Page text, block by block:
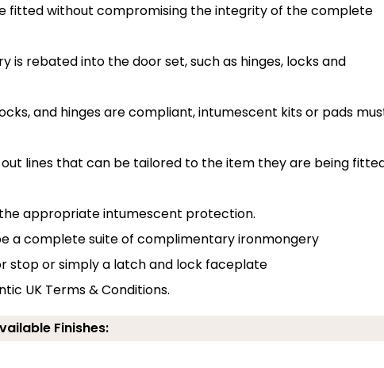
fitted without compromising the integrity of the complete
rebated into the door set, such as hinges, locks and
and hinges are compliant, intumescent kits or pads
lines that can be tailored to the item they are being
appropriate intumescent protection.
a complete suite of complimentary ironmongery
stop or simply a latch and lock faceplate
UK Terms & Conditions.
Finishes: